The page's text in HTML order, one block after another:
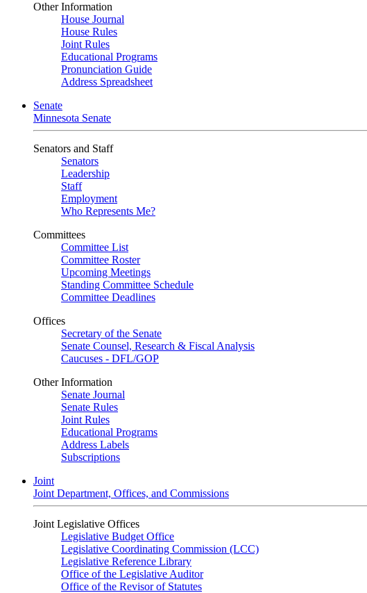
Other Information
House Journal
House Rules
Joint Rules
Educational Programs
Pronunciation Guide
Address Spreadsheet
Senate
Minnesota Senate
Senators and Staff
Senators
Leadership
Staff
Employment
Who Represents Me?
Committees
Committee List
Committee Roster
Upcoming Meetings
Standing Committee Schedule
Committee Deadlines
Offices
Secretary of the Senate
Senate Counsel, Research & Fiscal Analysis
Caucuses - DFL/GOP
Other Information
Senate Journal
Senate Rules
Joint Rules
Educational Programs
Address Labels
Subscriptions
Joint
Joint Department, Offices, and Commissions
Joint Legislative Offices
Legislative Budget Office
Legislative Coordinating Commission (LCC)
Legislative Reference Library
Office of the Legislative Auditor
Office of the Revisor of Statutes